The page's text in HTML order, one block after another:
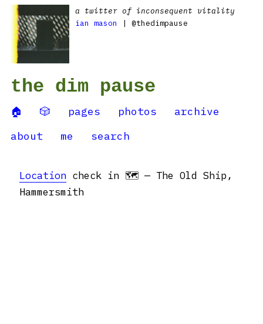
a twitter of inconsequent vitality
ian mason
| @thedimpause
the dim pause
🏠 🎲 pages photos
archive
about
me search
Location check in 🗺 — The Old Ship,
Hammersmith